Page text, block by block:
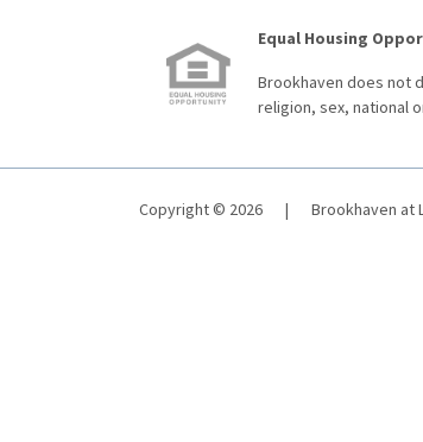
Equal Housing
Brookhaven does not
religion, sex, national
Copyright © 2026 | Brookhaven at